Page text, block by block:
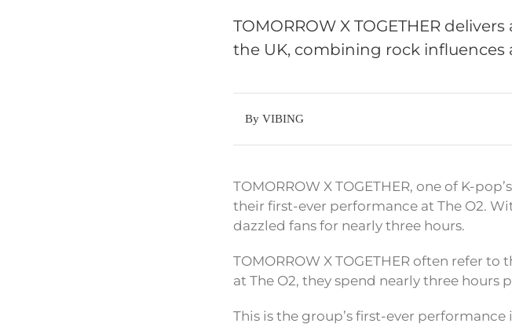
TOMORROW X TOGETHER
the UK, combining rock influences
By VIBING
TOMORROW X TOGETHER, one of K-
their first-ever performance at The O2.
dazzled fans for nearly three hours.
TOMORROW X TOGETHER often refer
at The O2, they spend nearly three hours
This is the group’s first-ever